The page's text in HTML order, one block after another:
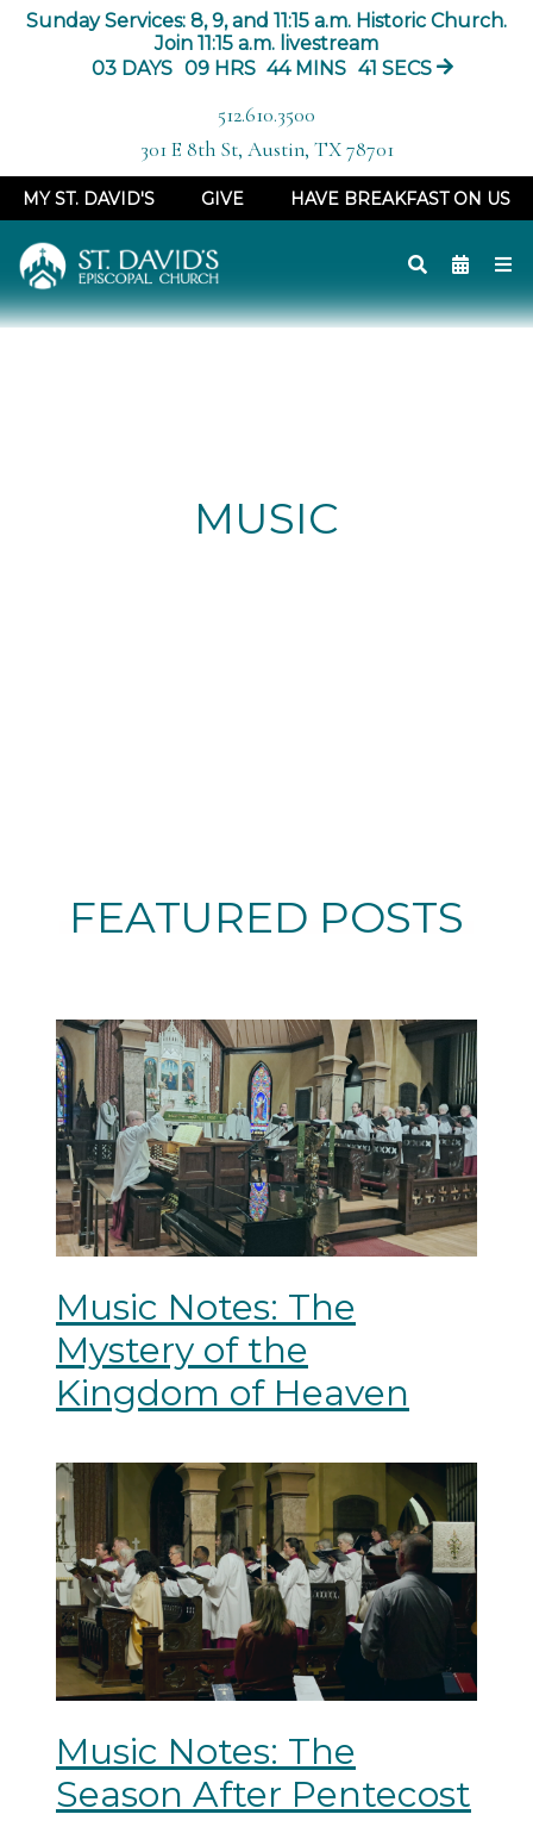
Sunday Services: 8, 9, and 11:15 a.m. Historic Church.
Join 11:15 a.m. livestream
03 DAYS 09 HRS 44 MINS 40 SECS
301 E 8th St, Austin, TX 78701
512.610.3500
MY ST. DAVID'S GIVE HAVE BREAKFAST ON US
MUSIC
FEATURED POSTS
Music Notes: The
Mystery of the
Kingdom of Heaven
Music Notes: The
Season After Pentecost